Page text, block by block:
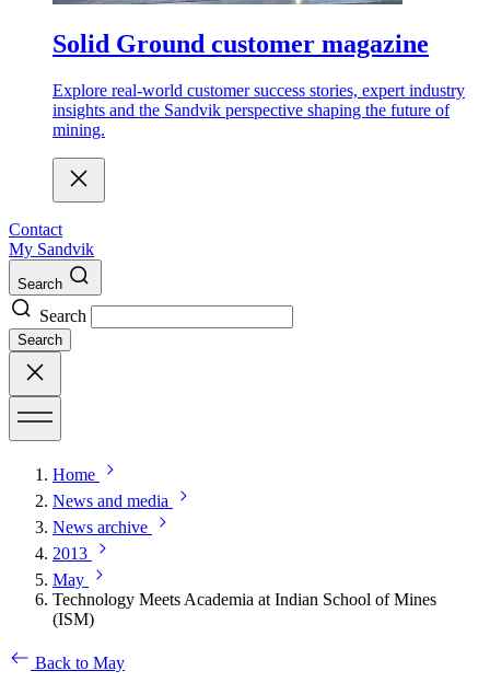
Solid Ground customer magazine
Explore real-world customer success stories, expert industry
insights and the Sandvik perspective shaping the future of
mining.
Contact
My Sandvik
Search
Search
Search
Home
News and media
News archive
2013
May
Technology Meets Academia at Indian School of Mines
(ISM)
Back to May